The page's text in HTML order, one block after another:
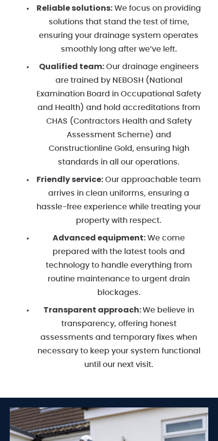
Reliable solutions: We focus on providing
solutions that stand the test of time,
ensuring your drainage system operates
smoothly long after we’ve left.
Qualified team:Our drainage engineers
are trained by NEBOSH (National
Examination Board in Occupational Safety
and Health) and hold accreditations from
CHAS (Contractors Health and Safety
Assessment Scheme) and
Constructionline Gold, ensuring high
standards in all our operations.
Friendly service: Our approachable team
arrives in clean uniforms, ensuring a
hassle-free experience while treating your
property with respect.
Advanced equipment: We come
prepared with the latest tools and
technology to handle everything from
routine maintenance to urgent drain
blockages.
Transparent approach:We believe in
transparency, offering honest
assessments and temporary fixes when
necessary to keep your system functional
until our next visit.